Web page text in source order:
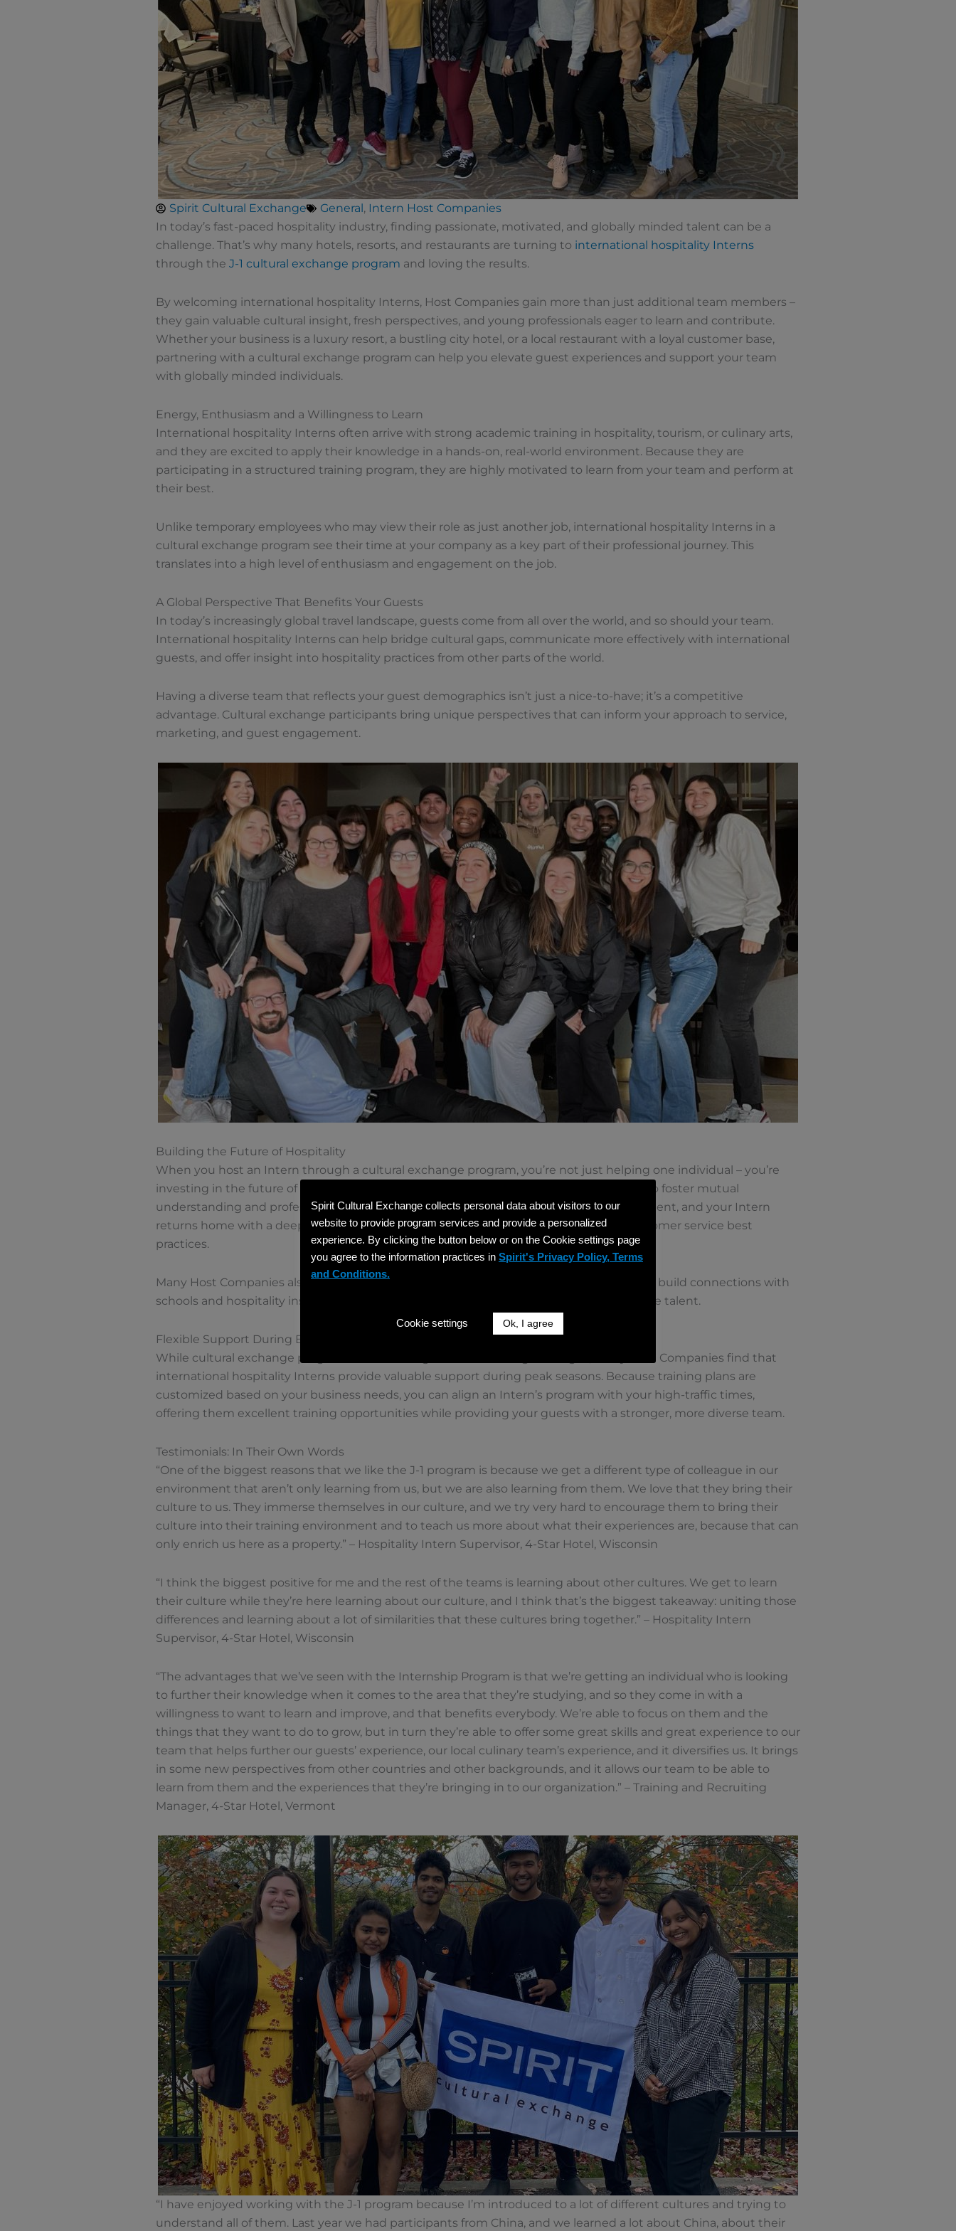
Spirit Cultural Exchange General , Intern Host Companies
In today’s fast-paced hospitality industry, finding passionate, motivated, and globally minded talent can be a
challenge. That’s why many hotels, resorts, and restaurants are turning to international hospitality Interns
through the J-1 cultural exchange program and loving the results.
By welcoming international hospitality Interns, Host Companies gain more than just additional team members –
they gain valuable cultural insight, fresh perspectives, and young professionals eager to learn and contribute.
Whether your business is a luxury resort, a bustling city hotel, or a local restaurant with a loyal customer base,
partnering with a cultural exchange program can help you elevate guest experiences and support your team
with globally minded individuals.
Energy, Enthusiasm and a Willingness to Learn
International hospitality Interns often arrive with strong academic training in hospitality, tourism, or culinary arts,
and they are excited to apply their knowledge in a hands-on, real-world environment. Because they are
participating in a structured training program, they are highly motivated to learn from your team and perform at
their best.
Unlike temporary employees who may view their role as just another job, international hospitality Interns in a
cultural exchange program see their time at your company as a key part of their professional journey. This
translates into a high level of enthusiasm and engagement on the job.
A Global Perspective That Benefits Your Guests
In today’s increasingly global travel landscape, guests come from all over the world, and so should your team.
International hospitality Interns can help bridge cultural gaps, communicate more effectively with international
guests, and offer insight into hospitality practices from other parts of the world.
Having a diverse team that reflects your guest demographics isn’t just a nice-to-have; it’s a competitive
advantage. Cultural exchange participants bring unique perspectives that can inform your approach to service,
marketing, and guest engagement.
Building the Future of Hospitality
When you host an Intern through a cultural exchange program, you’re not just helping one individual – you’re
investing in the future of the global hospitality industry. These programs are designed to foster mutual
understanding and professional development. Your team becomes a learning environment, and your Intern
returns home with a deeper understanding of American hospitality standards and customer service best
practices.
Many Host Companies also use their experience with international hospitality Interns to build connections with
schools and hospitality institutions abroad, helping to raise their profile and attract future talent.
Flexible Support During Busy Seasons
While cultural exchange programs are not designed to fill staffing shortages, many Host Companies find that
international hospitality Interns provide valuable support during peak seasons. Because training plans are
customized based on your business needs, you can align an Intern’s program with your high-traffic times,
offering them excellent training opportunities while providing your guests with a stronger, more diverse team.
Testimonials: In Their Own Words
“One of the biggest reasons that we like the J-1 program is because we get a different type of colleague in our
environment that aren’t only learning from us, but we are also learning from them. We love that they bring their
culture to us. They immerse themselves in our culture, and we try very hard to encourage them to bring their
culture into their training environment and to teach us more about what their experiences are, because that can
only enrich us here as a property.” – Hospitality Intern Supervisor, 4-Star Hotel, Wisconsin
“I think the biggest positive for me and the rest of the teams is learning about other cultures. We get to learn
their culture while they’re here learning about our culture, and I think that’s the biggest takeaway: uniting those
differences and learning about a lot of similarities that these cultures bring together.” – Hospitality Intern
Supervisor, 4-Star Hotel, Wisconsin
“The advantages that we’ve seen with the Internship Program is that we’re getting an individual who is looking
to further their knowledge when it comes to the area that they’re studying, and so they come in with a
willingness to want to learn and improve, and that benefits everybody. We’re able to focus on them and the
things that they want to do to grow, but in turn they’re able to offer some great skills and great experience to our
team that helps further our guests’ experience, our local culinary team’s experience, and it diversifies us. It brings
in some new perspectives from other countries and other backgrounds, and it allows our team to be able to
learn from them and the experiences that they’re bringing in to our organization.” – Training and Recruiting
Manager, 4-Star Hotel, Vermont
“I have enjoyed working with the J-1 program because I’m introduced to a lot of different cultures and trying to
understand all of them. Last year we had participants from China, and we learned a lot about China, about their
Spirit Cultural Exchange collects personal data about visitors to our
website to provide program services and provide a personalized
experience. By clicking the button below or on the Cookie settings page
you agree to the information practices in Spirit's Privacy Policy, Terms
and Conditions.
Cookie settings Ok, I agree